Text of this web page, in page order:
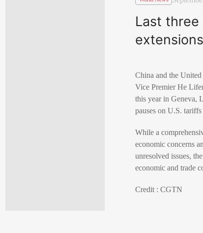
Last three
China and the
Vice Premier He
this year in Geneva,
pauses on U.S. tariffs
While a
economic concerns
unresolved issues,
economic and trade
Credit : CGTN